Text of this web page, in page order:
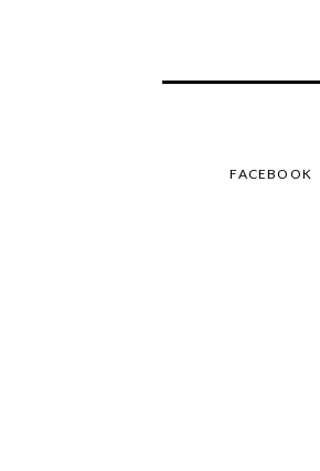
FACEBOOK